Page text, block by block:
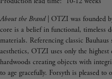
About the Brand| OTZI was founded
core is a belief in functional, timeless
materials. Referencing classic
aesthetics, OTZI uses only the
hardwoods creating objects with
to age gracefully. Forsyth is pleased to